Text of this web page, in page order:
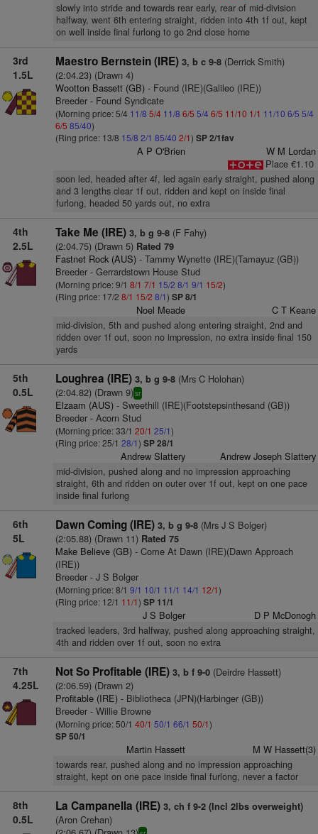
slowly into stride and towards rear early, rear of mid-division
halfway, went 6th entering straight, ridden into 4th 1f out, kept
on well inside final furlong to go 2nd close home
3rd
1.5L
Maestro Bernstein (IRE) 3, b c 9-8(Derrick Smith)
(2:04.23) (Drawn 4)
Wootton Bassett (GB)- Found (IRE)(Galileo (IRE))
Breeder - Found Syndicate
(Morning price: 5/4 11/8 5/4 11/8 6/5 5/4 6/5 11/10 1/1 11/10 6/5 5/4
6/5 85/40)
(Ring price: 13/8 15/8 2/1 85/40 2/1) SP 2/1fav
A P O'Brien
W M Lordan
Place €1.10
soon led, headed after 4f, led again early straight, pushed along
and 3 lengths clear 1f out, ridden and kept on inside final
furlong, headed 50 yards out, no extra
4th
2.5L
Take Me (IRE) 3, b g 9-8(F Fahy)
(2:04.75) (Drawn 5)Rated 79
Fastnet Rock (AUS)- Tammy Wynette (IRE)(Tamayuz (GB))
Breeder - Gerrardstown House Stud
(Morning price: 9/1 8/1 7/1 15/2 8/1 9/1 15/2)
(Ring price: 17/2 8/1 15/2 8/1) SP 8/1
Noel Meade C T Keane
mid-division, 5th and pushed along entering straight, 2nd and
ridden over 1f out, soon no impression, no extra inside final 150
yards
5th
0.5L
Loughrea (IRE) 3, b g 9-8(Mrs C Holohan)
(2:04.82) (Drawn 9)sr
Elzaam (AUS)- Sweethill (IRE)(Footstepsinthesand (GB))
Breeder - Acorn Stud
(Morning price: 33/1 20/1 25/1)
(Ring price: 25/1 28/1) SP 28/1
Andrew Slattery Andrew Joseph Slattery
mid-division, pushed along and no impression approaching
straight, 6th and ridden on outer over 1f out, kept on one pace
inside final furlong
6th
5L
Dawn Coming (IRE) 3, b g 9-8(Mrs J S Bolger)
(2:05.88) (Drawn 11)Rated 75
Make Believe (GB)- Come At Dawn (IRE)(Dawn Approach
(IRE))
Breeder - J S Bolger
(Morning price: 8/1 9/1 10/1 11/1 14/1 12/1)
(Ring price: 12/1 11/1) SP 11/1
J S Bolger D P McDonogh
tracked leaders, 3rd halfway, pushed along approaching straight,
4th and ridden over 1f out, soon no extra
7th
4.25L
Not So Profitable (IRE) 3, b f 9-0(Deirdre Hassett)
(2:06.59) (Drawn 2)
Profitable (IRE)- Bibliotheca (JPN)(Harbinger (GB))
Breeder - Willie Browne
(Morning price: 50/1 40/1 50/1 66/1 50/1)
SP 50/1
Martin Hassett M W Hassett(3)
towards rear, pushed along and no impression approaching
straight, kept on one pace inside final furlong, never a factor
8th
0.5L
La Campanella (IRE) 3, ch f 9-2 (Incl 2lbs overweight)
(Aron Crehan)